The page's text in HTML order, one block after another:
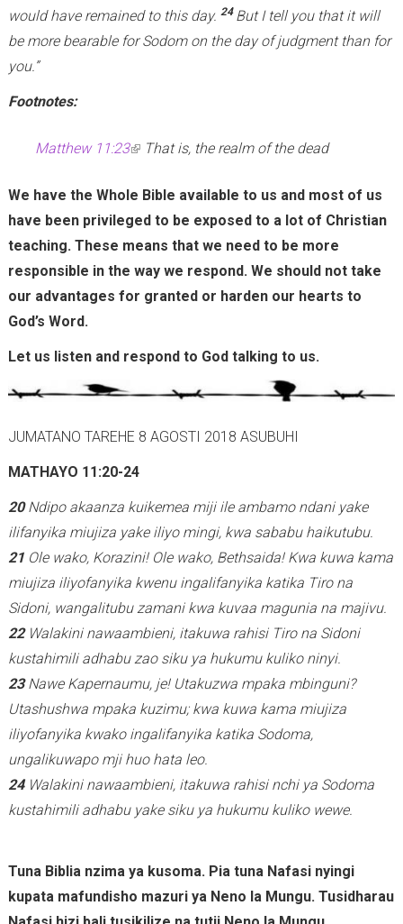
would have remained to this day. 24 But I tell you that it will
be more bearable for Sodom on the day of judgment than for
you.”
Footnotes:
Matthew 11:23(
i
n
k
i
s
x
e
a
l
)
That is, the realm of the dead
We have the Whole Bible available to us and most of us
have been privileged to be exposed to a lot of Christian
teaching. These means that we need to be more
responsible in the way we respond. We should not take
our advantages for granted or harden our hearts to
God’s Word.
Let us listen and respond to God talking to us.
JUMATANO TAREHE 8 AGOSTI 2018 ASUBUHI
MATHAYO 11:20-24
20Ndipo akaanza kuikemea miji ile ambamo ndani yake
ilifanyika miujiza yake iliyo mingi, kwa sababu haikutubu.
21 Ole wako, Korazini! Ole wako, Bethsaida! Kwa kuwa kama
miujiza iliyofanyika kwenu ingalifanyika katika Tiro na
Sidoni, wangalitubu zamani kwa kuvaa magunia na majivu.
22 Walakini nawaambieni, itakuwa rahisi Tiro na Sidoni
kustahimili adhabu zao siku ya hukumu kuliko ninyi.
23Nawe Kapernaumu, je! Utakuzwa mpaka mbinguni?
Utashushwa mpaka kuzimu; kwa kuwa kama miujiza
iliyofanyika kwako ingalifanyika katika Sodoma,
ungalikuwapo mji huo hata leo.
24 Walakini nawaambieni, itakuwa rahisi nchi ya Sodoma
kustahimili adhabu yake siku ya hukumu kuliko wewe.
Tuna Biblia nzima ya kusoma. Pia tuna Nafasi nyingi
kupata mafundisho mazuri ya Neno la Mungu. Tusidharau